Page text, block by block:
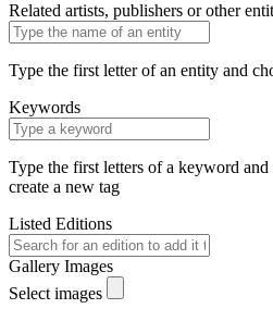
Related artists, publishers or other
Type the first letter of an entity and
Keywords
Type the first letters of a keyword
create a new tag
Listed Editions
Gallery Images
Select images